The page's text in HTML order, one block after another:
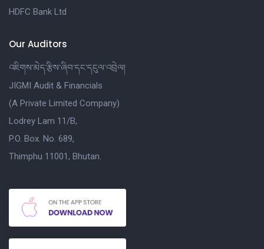
HDFC Bank Ltd
Our Auditors
འཇིགས་མེད་རྩིས་ཞིབ་དང་དངུལ་འབྲེལ།
JIGMI Audit & Financials
(A Private Limited Company)
Lodrey Lam 11/B,
P.O. Box. No. 689,
Thimphu 11001, Bhutan.